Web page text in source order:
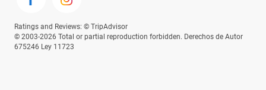
Ratings and Reviews: © TripAdvisor
© 2003-2026 Total or partial reproduction forbidden. Derechos de Autor
675246 Ley 11723